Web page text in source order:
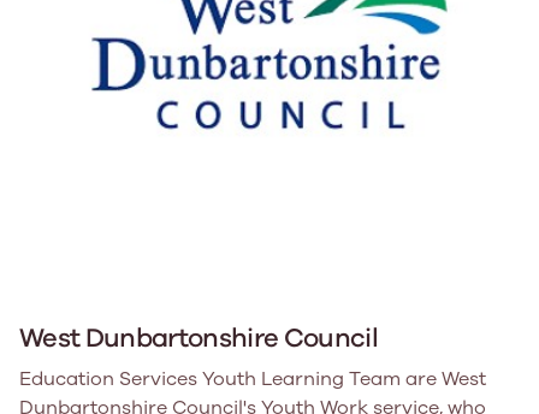
West Dunbartonshire Council
Education Services Youth Learning Team are West
Dunbartonshire Council's Youth Work service, who